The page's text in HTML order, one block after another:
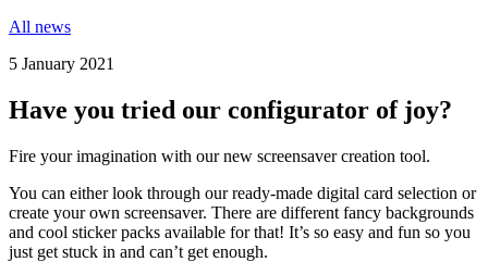
All news
5 January 2021
Have you tried our configurator of joy?
Fire your imagination with our new screensaver creation tool.
You can either look through our ready-made digital card selection or
create your own screensaver. There are different fancy backgrounds
and cool sticker packs available for that! It’s so easy and fun so you
just get stuck in and can’t get enough.